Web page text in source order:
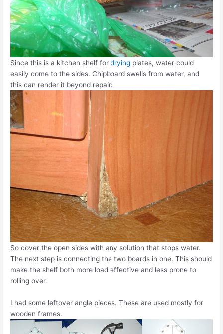
Since this is a kitchen shelf fordrying plates, water could
easily come to the sides. Chipboard swells from water, and
this can render it beyond repair:
So cover the open sides with any solution that stops water.
The next step is connecting the two boards in one. This should
make the shelf both more load effective and less prone to
rolling over.
I had some leftover angle pieces. These are used mostly for
wooden frames.